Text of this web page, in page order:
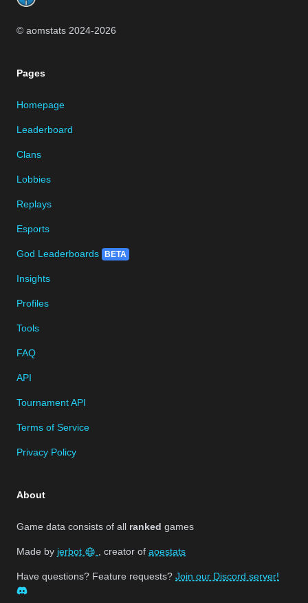
© aomstats 2024-2026
Pages
Homepage
Leaderboard
Clans
Lobbies
Replays
Esports
God Leaderboards BETA
Insights
Profiles
Tools
FAQ
API
Tournament API
Terms of Service
Privacy Policy
About
Game data consists of all ranked games
Made by jerbot , creator of aoestats
Have questions? Feature requests? Join our Discord server!